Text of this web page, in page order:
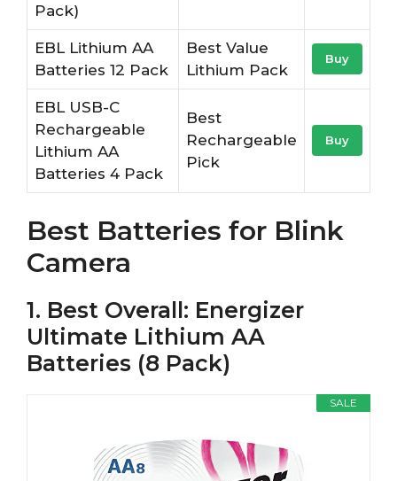
Pack)
EBL Lithium AA
Batteries 12 Pack
Best Value
Lithium Pack
Buy
EBL USB-C
Rechargeable
Lithium AA
Batteries 4 Pack
Best
Rechargeable
Pick
Buy
Best Batteries for Blink
Camera
1. Best Overall: Energizer
Ultimate Lithium AA
Batteries (8 Pack)
SALE